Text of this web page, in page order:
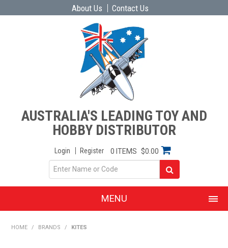
About Us Contact Us
AUSTRALIA'S LEADING TOY AND
HOBBY DISTRIBUTOR
Login Register 0 ITEMS $0.00
MENU
HOME / BRANDS / KITES